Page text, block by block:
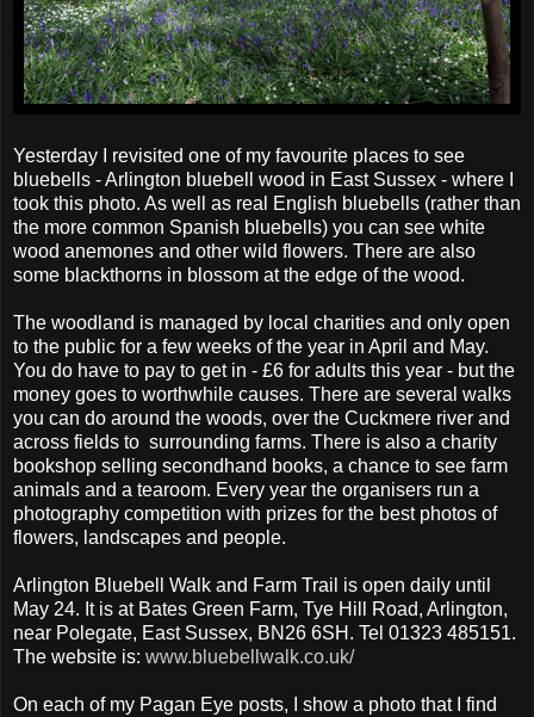
Yesterday I revisited one of my favourite places to see
bluebells - Arlington bluebell wood in East Sussex - where I
took this photo. As well as real English bluebells (rather than
the more common Spanish bluebells) you can see white
wood anemones and other wild flowers. There are also
some blackthorns in blossom at the edge of the wood.
The woodland is managed by local charities and only open
to the public for a few weeks of the year in April and May.
You do have to pay to get in - £6 for adults this year - but the
money goes to worthwhile causes. There are several walks
you can do around the woods, over the Cuckmere river and
across fields to surrounding farms. There is also a charity
bookshop selling secondhand books, a chance to see farm
animals and a tearoom. Every year the organisers run a
photography competition with prizes for the best photos of
flowers, landscapes and people.
Arlington Bluebell Walk and Farm Trail is open daily until
May 24. It is at Bates Green Farm, Tye Hill Road, Arlington,
near Polegate, East Sussex, BN26 6SH. Tel 01323 485151.
The website is: www.bluebellwalk.co.uk/
On each of my Pagan Eye posts, I show a photo that I find